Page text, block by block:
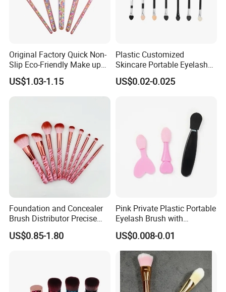
Original Factory Quick Non-
Slip Eco-Friendly Make up
Brush for Highlight
US$1.03-1.15
Plastic Customized
Skincare Portable Eyelash
Brush with Certification
US$0.02-0.025
Foundation and Concealer
Brush Distributor Precise
Application Makeup Powder
Brush
US$0.85-1.80
Pink Private Plastic Portable
Eyelash Brush with
Certification
US$0.008-0.01